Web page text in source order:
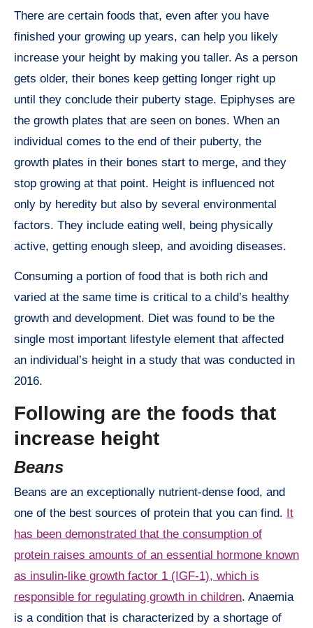
There are certain foods that, even after you have
finished your growing up years, can help you likely
increase your height by making you taller. As a person
gets older, their bones keep getting longer right up
until they conclude their puberty stage. Epiphyses are
the growth plates that are seen on bones. When an
individual comes to the end of their puberty, the
growth plates in their bones start to merge, and they
stop growing at that point. Height is influenced not
only by heredity but also by several environmental
factors. They include eating well, being physically
active, getting enough sleep, and avoiding diseases.
Consuming a portion of food that is both rich and
varied at the same time is critical to a child’s healthy
growth and development. Diet was found to be the
single most important lifestyle element that affected
an individual’s height in a study that was conducted in
2016.
Following are the foods that
increase height
Beans
Beans are an exceptionally nutrient-dense food, and
one of the best sources of protein that you can find. It
has been demonstrated that the consumption of
protein raises amounts of an essential hormone known
as insulin-like growth factor 1 (IGF-1), which is
responsible for regulating growth in children. Anaemia
is a condition that is characterized by a shortage of